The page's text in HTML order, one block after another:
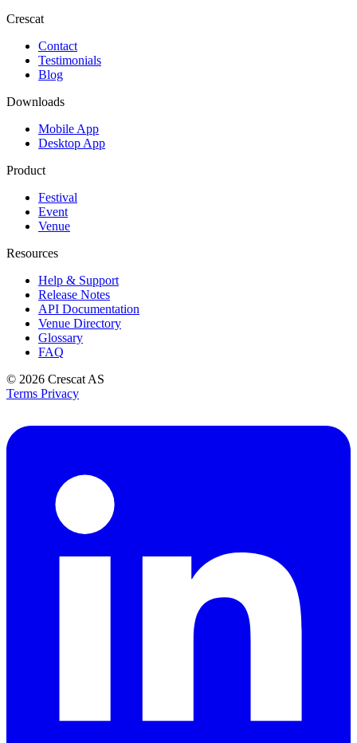
Crescat
Contact
Testimonials
Blog
Downloads
Mobile App
Desktop App
Product
Festival
Event
Venue
Resources
Help & Support
Release Notes
API Documentation
Venue Directory
Glossary
FAQ
© 2026 Crescat AS
Terms Privacy